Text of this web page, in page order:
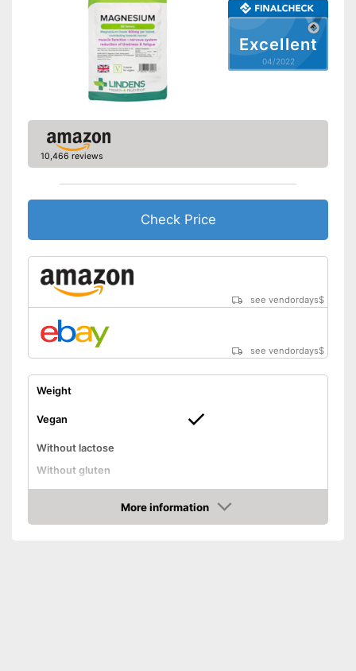
Excellent
04/2022
10,466 reviews
Check Price
see vendordays$
see vendordays$
Weight
Vegan
Without lactose
Without gluten
High dosage
More information
Check Price